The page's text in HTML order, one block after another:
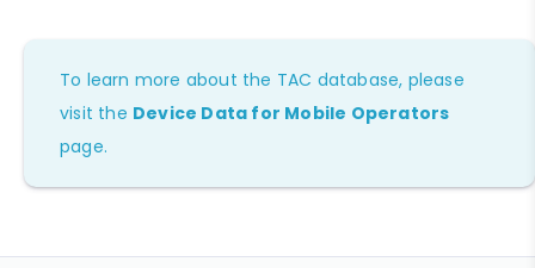
To learn more about the TAC database, please
visit the Device Data for Mobile Operators
page.